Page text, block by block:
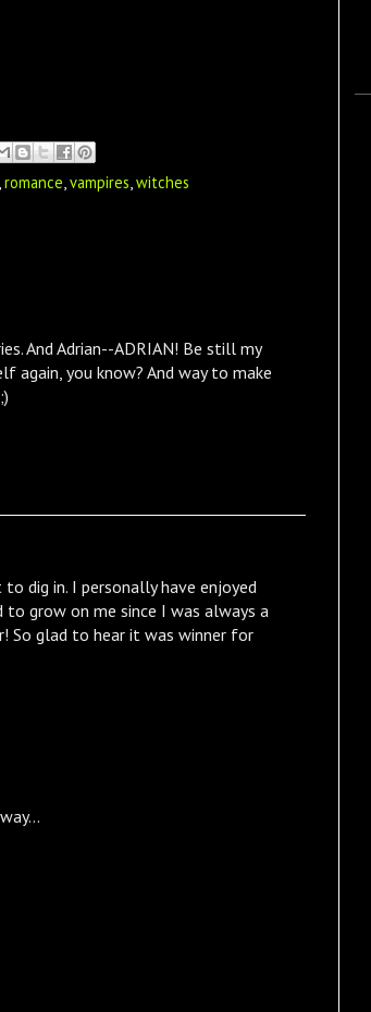
romance vampires witches
And Adrian--ADRIAN! Be still my
again, you know? And way to make
dig in. I personally have enjoyed
to grow on me since I was always a
So glad to hear it was winner for